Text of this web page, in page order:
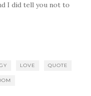
I did tell you not to
LOVE QUOTE